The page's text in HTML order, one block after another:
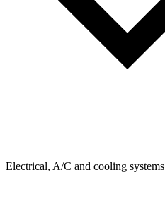
Electrical, A/C and cooling systems